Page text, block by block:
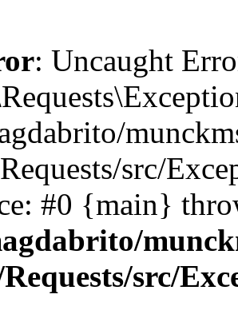
: Uncaught
src/
#0 {main}
src/